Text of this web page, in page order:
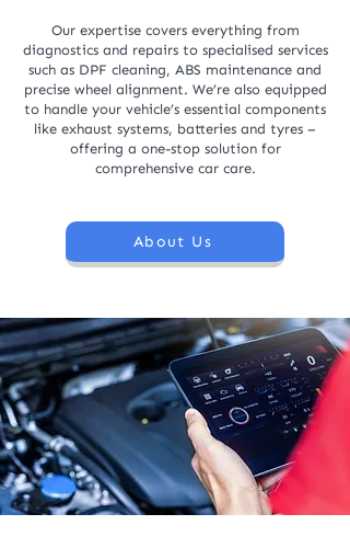
Our expertise covers everything from
diagnostics and repairs to specialised services
such as DPF cleaning, ABS maintenance and
precise wheel alignment. We’re also equipped
to handle your vehicle’s essential components
like exhaust systems, batteries and tyres –
offering a one-stop solution for
comprehensive car care.
About Us